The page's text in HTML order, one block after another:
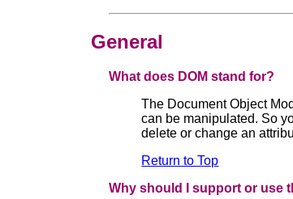
General
What does DOM stand for?
The Document Object
can be manipulated. So
delete or change an
Return to Top
Why should I support or use